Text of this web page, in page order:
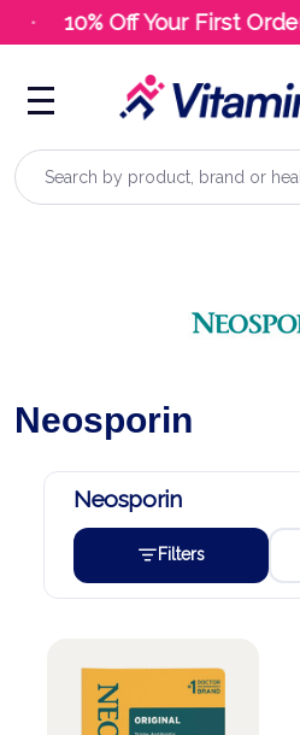
10% Off Your First Order
Search
Neosporin
Neosporin
Filters